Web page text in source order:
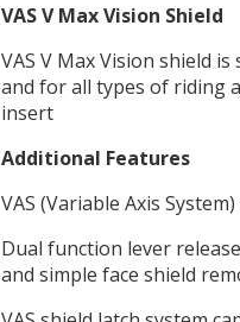
VAS V Max Vision Shield
VAS V Max Vision shield
and for all types of riding
insert
Additional Features
VAS (Variable Axis
Dual function lever
and simple face shield